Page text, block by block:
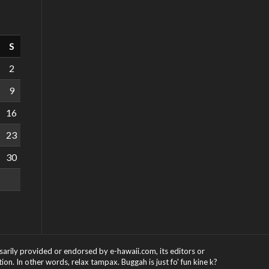
S
2
9
16
23
30
provided or endorsed by e-hawaii.com, its editors or
In other words, relax tampax. Buggah is just fo' fun kine k?